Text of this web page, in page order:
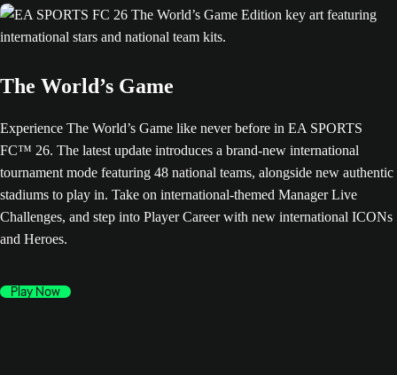
The World’s Game
Experience The World’s Game like never before in EA SPORTS
FC™ 26. The latest update introduces a brand-new international
tournament mode featuring 48 national teams, alongside new authentic
stadiums to play in. Take on international-themed Manager Live
Challenges, and step into Player Career with new international ICONs
and Heroes.
Play Now